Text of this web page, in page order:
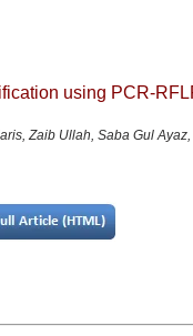
using PCR-
Zaib Ullah, Saba Gul